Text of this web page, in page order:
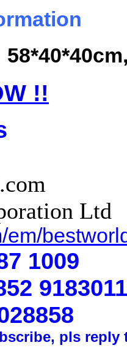
!!
Ltd
em/
1009
8858
pls reply